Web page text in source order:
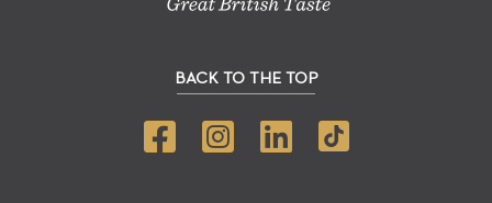
BACK TO THE TOP